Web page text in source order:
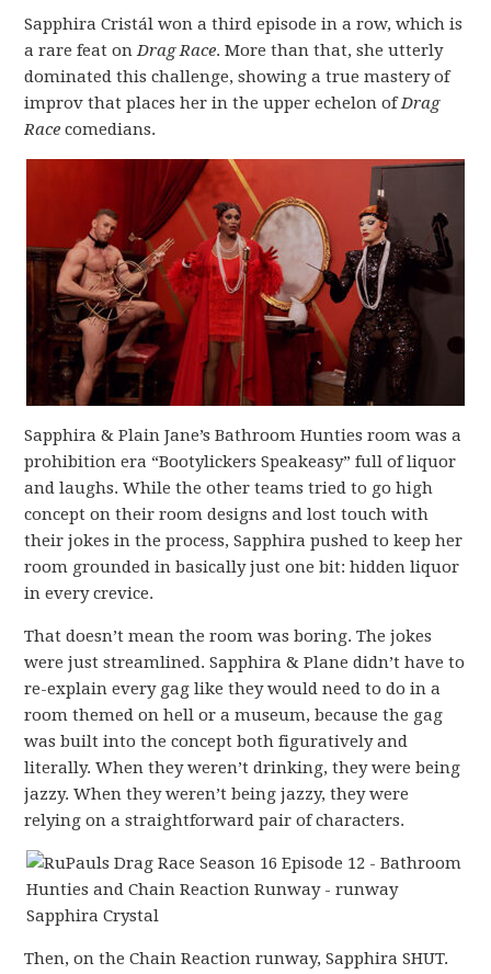
Sapphira Cristál won a third episode in a row, which is
a rare feat onDrag Race. More than that, she utterly
dominated this challenge, showing a true mastery of
improv that places her in the upper echelon ofDrag
Race comedians.
Sapphira & Plain Jane’s Bathroom Hunties room was a
prohibition era “Bootylickers Speakeasy” full of liquor
and laughs. While the other teams tried to go high
concept on their room designs and lost touch with
their jokes in the process, Sapphira pushed to keep her
room grounded in basically just one bit: hidden liquor
in every crevice.
That doesn’t mean the room was boring. The jokes
were just streamlined. Sapphira & Plane didn’t have to
re-explain every gag like they would need to do in a
room themed on hell or a museum, because the gag
was built into the concept both figuratively and
literally. When they weren’t drinking, they were being
jazzy. When they weren’t being jazzy, they were
relying on a straightforward pair of characters.
Then, on the Chain Reaction runway, Sapphira SHUT.